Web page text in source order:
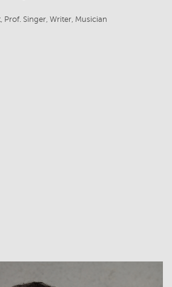
Prof. Singer, Writer, Musician